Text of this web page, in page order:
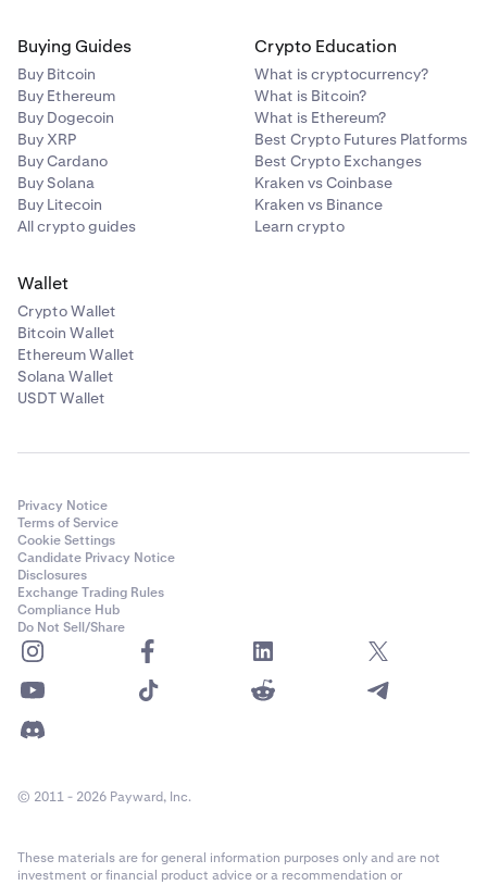
Buying Guides
Buy Bitcoin
Buy Ethereum
Buy Dogecoin
Buy XRP
Buy Cardano
Buy Solana
Buy Litecoin
All crypto guides
Crypto Education
What is cryptocurrency?
What is Bitcoin?
What is Ethereum?
Best Crypto Futures Platforms
Best Crypto Exchanges
Kraken vs Coinbase
Kraken vs Binance
Learn crypto
Wallet
Crypto Wallet
Bitcoin Wallet
Ethereum Wallet
Solana Wallet
USDT Wallet
Privacy Notice
Terms of Service
Cookie Settings
Candidate Privacy Notice
Disclosures
Exchange Trading Rules
Compliance Hub
Do Not Sell/Share
© 2011 - 2026 Payward, Inc.
These materials are for general information purposes only and are not
investment or financial product advice or a recommendation or